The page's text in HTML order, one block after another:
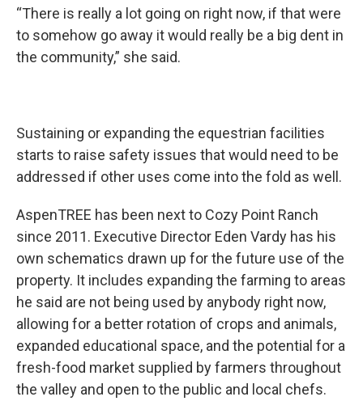
“There is really a lot going on right now, if that were
to somehow go away it would really be a big dent in
the community,” she said.
Sustaining or expanding the equestrian facilities
starts to raise safety issues that would need to be
addressed if other uses come into the fold as well.
AspenTREE has been next to Cozy Point Ranch
since 2011. Executive Director Eden Vardy has his
own schematics drawn up for the future use of the
property. It includes expanding the farming to areas
he said are not being used by anybody right now,
allowing for a better rotation of crops and animals,
expanded educational space, and the potential for a
fresh-food market supplied by farmers throughout
the valley and open to the public and local chefs.